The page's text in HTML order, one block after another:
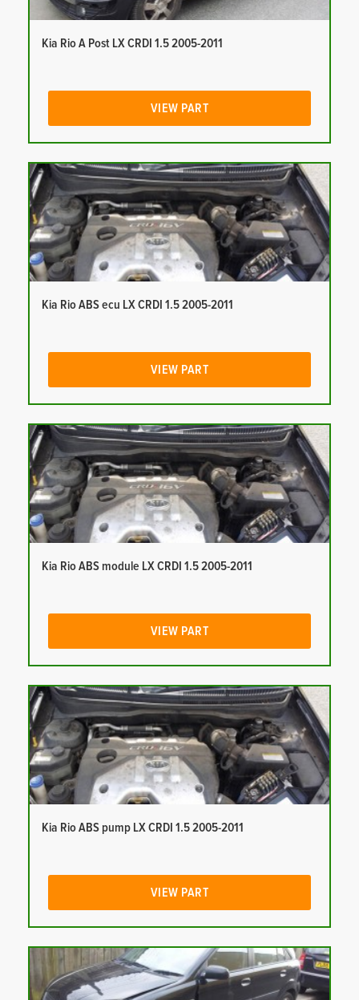
Kia Rio A Post LX CRDI 1.5 2005-2011
VIEW PART
Kia Rio ABS ecu LX CRDI 1.5 2005-2011
VIEW PART
Kia Rio ABS module LX CRDI 1.5 2005-2011
VIEW PART
Kia Rio ABS pump LX CRDI 1.5 2005-2011
VIEW PART